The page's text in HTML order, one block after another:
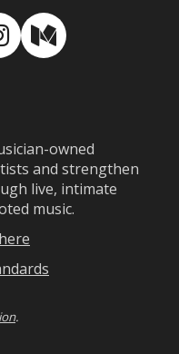
Medium
owned
and strengthen
live, intimate
music.
.